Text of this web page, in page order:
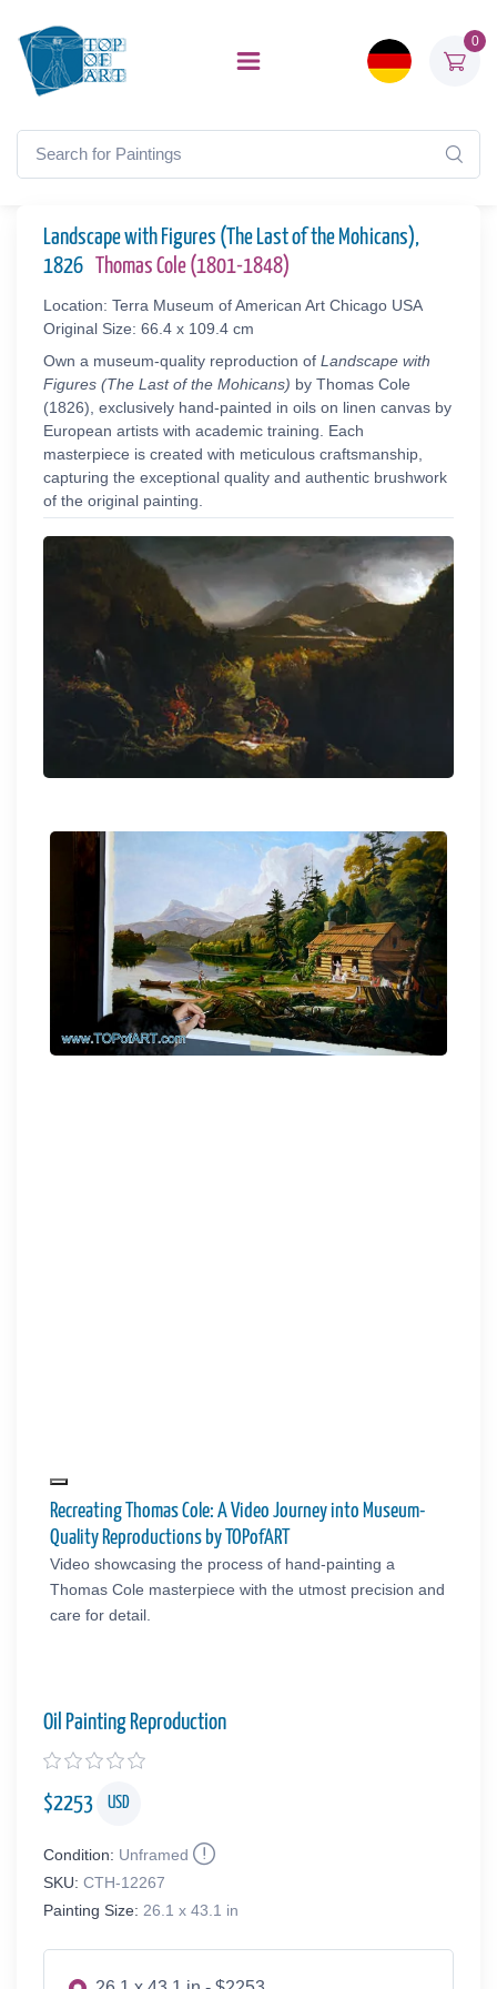
0
Landscape with Figures (The Last of the Mohicans),
1826
Thomas Cole (1801-1848)
Location: Terra Museum of American Art Chicago USA
Original Size: 66.4 x 109.4 cm
Own a museum-quality reproduction of Landscape with
Figures (The Last of the Mohicans) by Thomas Cole
(1826), exclusively hand-painted in oils on linen canvas by
European artists with academic training. Each
masterpiece is created with meticulous craftsmanship,
capturing the exceptional quality and authentic brushwork
of the original painting.
Recreating Thomas Cole: A Video Journey into Museum-
Quality Reproductions by TOPofART
Video showcasing the process of hand-painting a
Thomas Cole masterpiece with the utmost precision and
care for detail.
Oil Painting Reproduction
$2253 USD
Condition: Unframed
SKU: CTH-12267
Painting Size: 26.1 x 43.1 in